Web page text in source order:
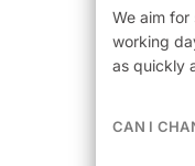
We aim
working
as quickly
CAN I